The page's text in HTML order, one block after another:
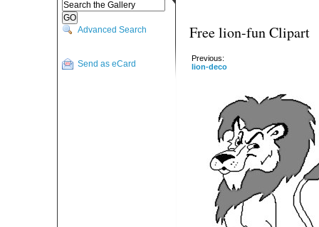
Advanced Search
Send as eCard
Free lion-fun Clipart
Previous:
lion-deco